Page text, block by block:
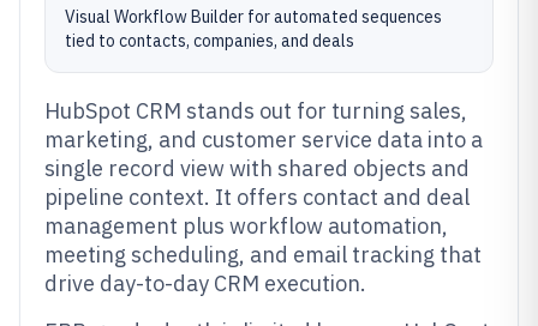
Visual Workflow Builder for automated sequences
tied to contacts, companies, and deals
HubSpot CRM stands out for turning sales,
marketing, and customer service data into a
single record view with shared objects and
pipeline context. It offers contact and deal
management plus workflow automation,
meeting scheduling, and email tracking that
drive day-to-day CRM execution.